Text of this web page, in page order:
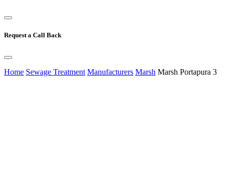
Request a Call Back
Home Sewage Treatment Manufacturers Marsh Marsh Portapura 3